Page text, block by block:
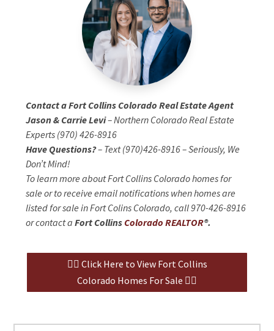
Contact a Fort Collins Colorado Real Estate Agent
Jason & Carrie Levi– Northern Colorado Real Estate
Experts (970) 426-8916
Have Questions?– Text (970)426-8916 – Seriously, We
Don’t Mind!
To learn more about Fort Collins Colorado homes for
sale or to receive email notifications when homes are
listed for sale in Fort Colins Colorado, call 970-426-8916
or contact aFort Collins Colorado REALTOR®.
👉🏻 Click Here to View Fort Collins
Colorado Homes For Sale 👈🏻